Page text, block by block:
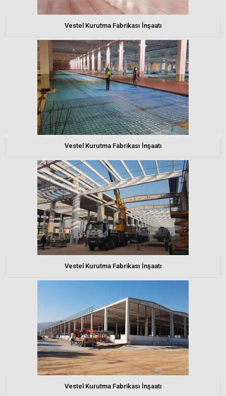
Vestel Kurutma Fabrikası İnşaatı
Vestel Kurutma Fabrikası İnşaatı
Vestel Kurutma Fabrikası İnşaatı
Vestel Kurutma Fabrikası İnşaatı